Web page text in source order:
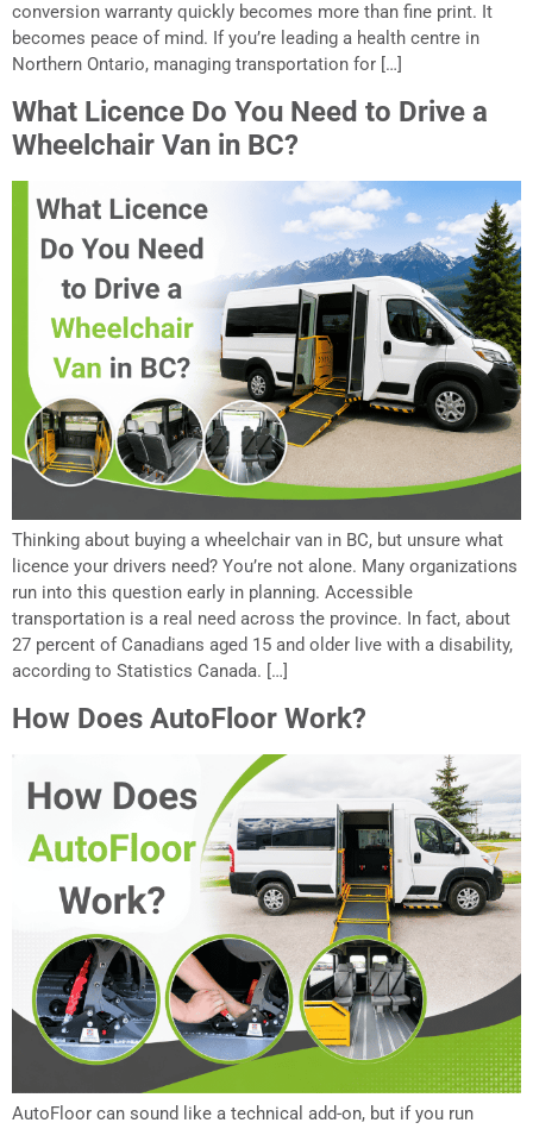
conversion warranty quickly becomes more than fine print. It
becomes peace of mind. If you’re leading a health centre in
Northern Ontario, managing transportation for […]
What Licence Do You Need to Drive a
Wheelchair Van in BC?
Thinking about buying a wheelchair van in BC, but unsure what
licence your drivers need? You’re not alone. Many organizations
run into this question early in planning. Accessible
transportation is a real need across the province. In fact, about
27 percent of Canadians aged 15 and older live with a disability,
according to Statistics Canada. […]
How Does AutoFloor Work?
AutoFloor can sound like a technical add-on, but if you run